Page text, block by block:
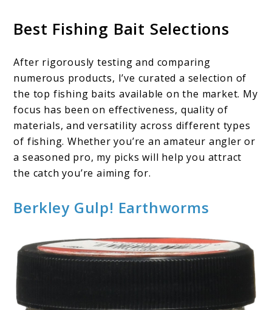
Best Fishing Bait Selections
After rigorously testing and comparing
numerous products, I’ve curated a selection of
the top fishing baits available on the market. My
focus has been on effectiveness, quality of
materials, and versatility across different types
of fishing. Whether you’re an amateur angler or
a seasoned pro, my picks will help you attract
the catch you’re aiming for.
Berkley Gulp! Earthworms